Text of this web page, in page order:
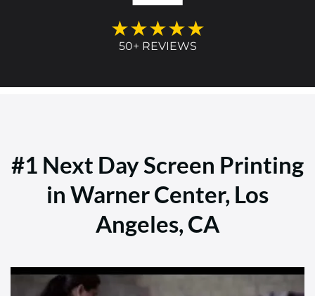
★★★★★
50+ REVIEWS
#1 Next Day Screen Printing
in Warner Center, Los
Angeles, CA